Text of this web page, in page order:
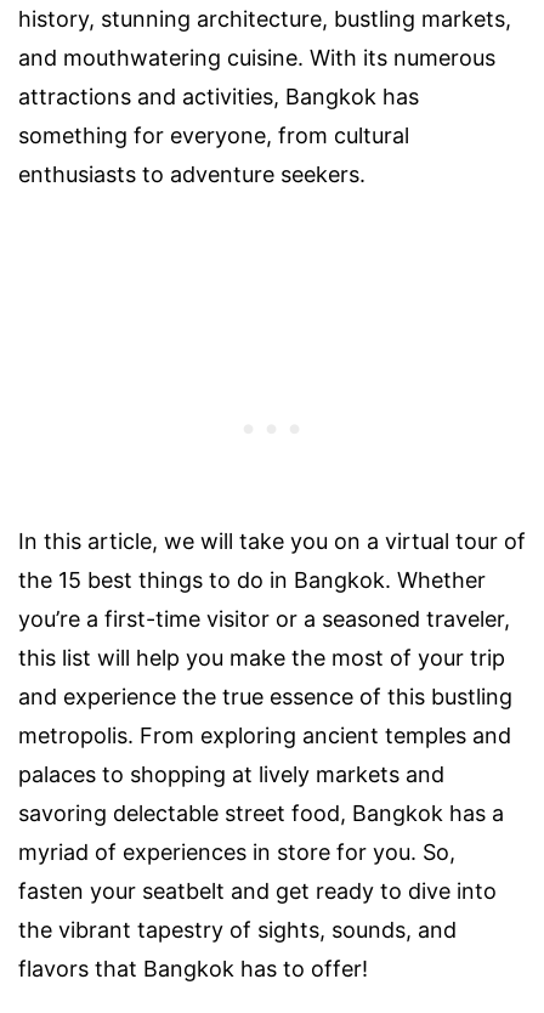
history, stunning architecture, bustling markets,
and mouthwatering cuisine. With its numerous
attractions and activities, Bangkok has
something for everyone, from cultural
enthusiasts to adventure seekers.
In this article, we will take you on a virtual tour of
the 15 best things to do in Bangkok. Whether
you’re a first-time visitor or a seasoned traveler,
this list will help you make the most of your trip
and experience the true essence of this bustling
metropolis. From exploring ancient temples and
palaces to shopping at lively markets and
savoring delectable street food, Bangkok has a
myriad of experiences in store for you. So,
fasten your seatbelt and get ready to dive into
the vibrant tapestry of sights, sounds, and
flavors that Bangkok has to offer!